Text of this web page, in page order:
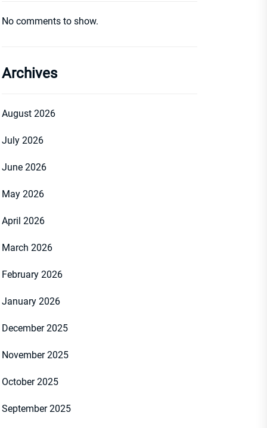
No comments to show.
Archives
August 2026
July 2026
June 2026
May 2026
April 2026
March 2026
February 2026
January 2026
December 2025
November 2025
October 2025
September 2025